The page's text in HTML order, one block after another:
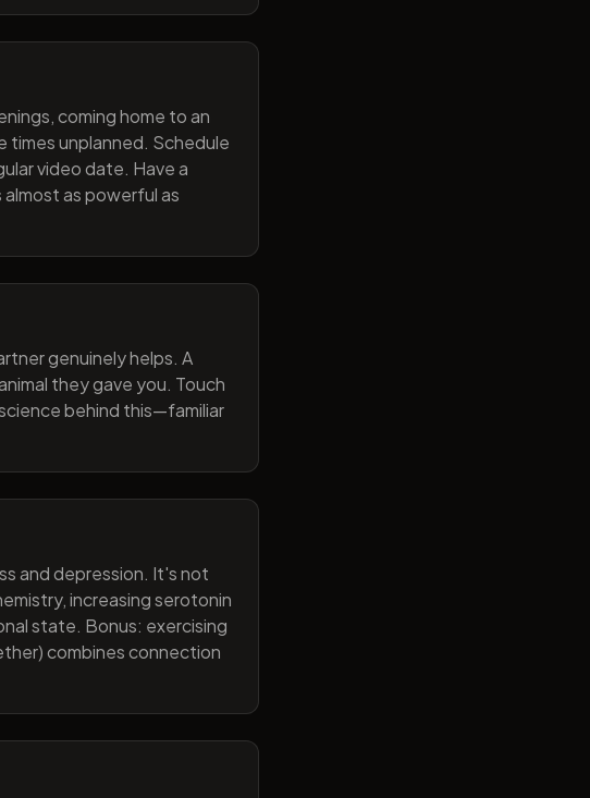
coming home to an
times unplanned. Schedule
video date. Have a
as powerful as
genuinely helps. A
they gave you. Touch
behind this—familiar
and depression. It's not
increasing serotonin
state. Bonus: exercising
combines connection